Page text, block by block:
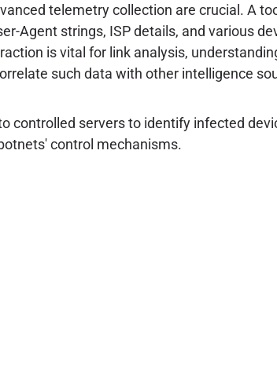
telemetry collection are crucial. A
Agent strings, ISP details, and various
is vital for link analysis,
such data with other intelligence
controlled servers to identify infected
control mechanisms.